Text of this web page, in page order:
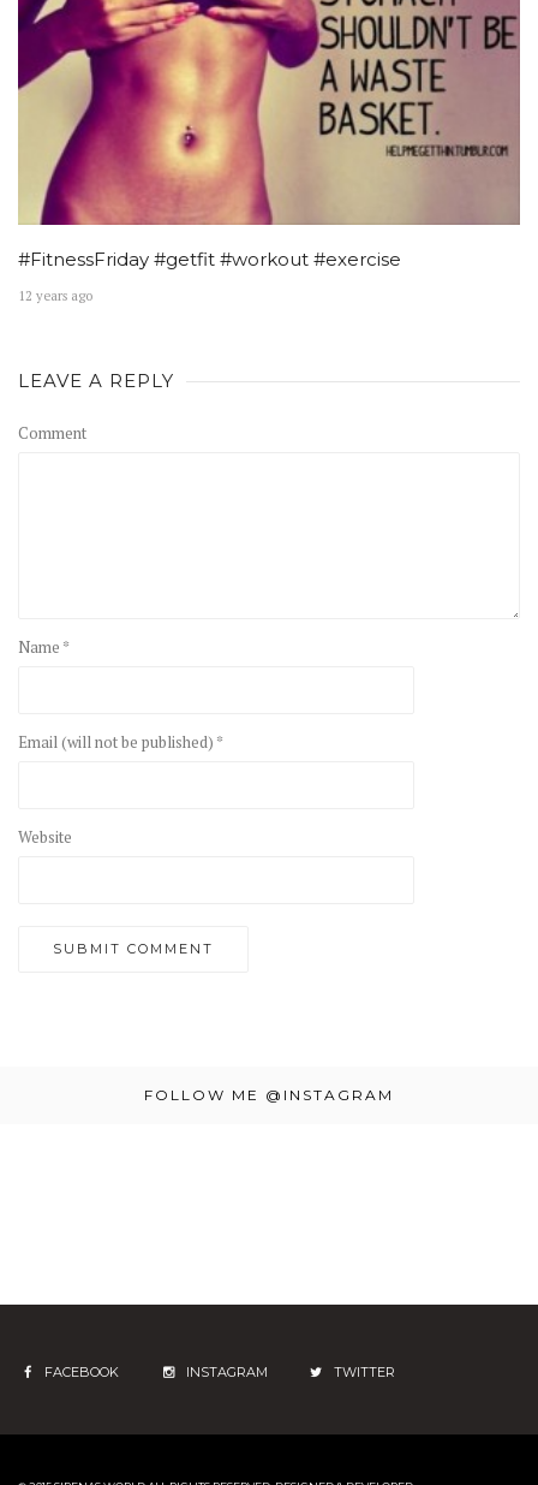
#FitnessFriday #getfit #workout #exercise
12 years ago
LEAVE A REPLY
Comment
Name *
Email (will not be published) *
Website
FOLLOW ME @INSTAGRAM
FACEBOOK INSTAGRAM TWITTER